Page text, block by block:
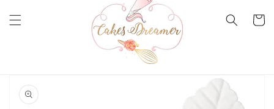
Cart
product
information